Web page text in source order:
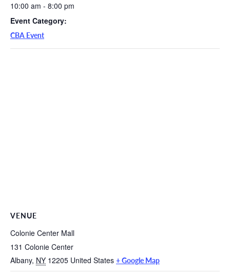
10:00 am - 8:00 pm
Event Category:
CBA Event
VENUE
Colonie Center Mall
131 Colonie Center
Albany, NY 12205 United States + Google Map